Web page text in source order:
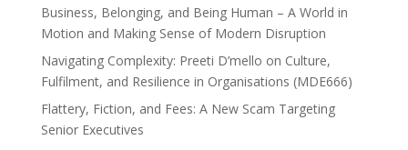
Business, Belonging, and Being Human – A World in
Motion and Making Sense of Modern Disruption
Navigating Complexity: Preeti D’mello on Culture,
Fulfilment, and Resilience in Organisations (MDE666)
Flattery, Fiction, and Fees: A New Scam Targeting
Senior Executives